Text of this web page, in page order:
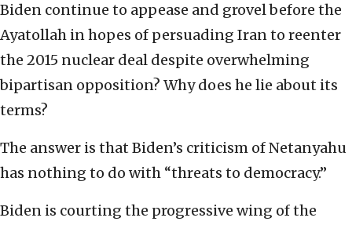
Biden continue to appease and grovel before the
Ayatollah in hopes of persuading Iran to reenter
the 2015 nuclear deal despite overwhelming
bipartisan opposition? Why does he lie about its
terms?
The answer is that Biden’s criticism of Netanyahu
has nothing to do with “threats to democracy.”
Biden is courting the progressive wing of the